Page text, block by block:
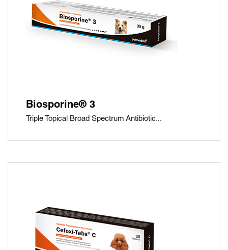
Biosporine® 3
Triple Topical Broad Spectrum Antibiotic...